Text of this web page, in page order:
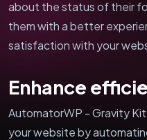
about the status of their
them with a better
satisfaction with your
Enhance
AutomatorWP - Gravity
your website by